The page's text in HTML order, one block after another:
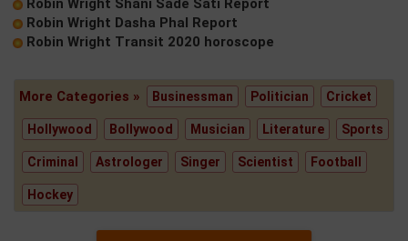
Robin Wright Shani Sade Sati Report
Robin Wright Dasha Phal Report
Robin Wright Transit 2020 horoscope
More Categories » Businessman Politician Cricket
Hollywood Bollywood Musician Literature Sports
Criminal Astrologer Singer Scientist Football
Hockey